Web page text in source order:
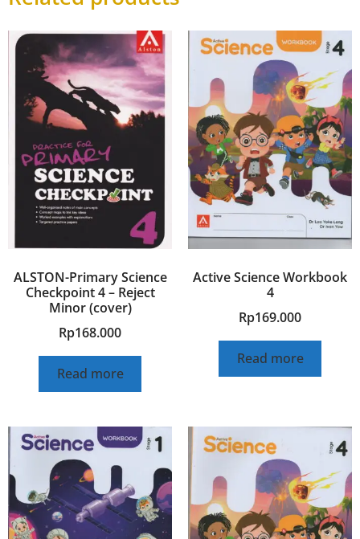
ALSTON-Primary Science
Checkpoint 4 – Reject
Minor (cover)
Rp168.000
Read more
Active Science Workbook
4
Rp169.000
Read more